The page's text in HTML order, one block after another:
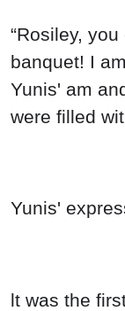
“Rosiley,
banquet! I
Yunis' am
were filled
Yunis'
lt was the